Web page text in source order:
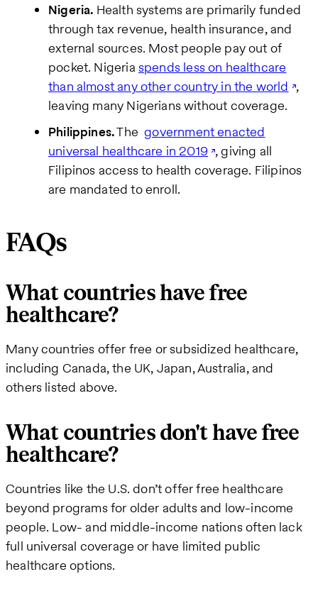
Nigeria. Health systems are primarily funded
through tax revenue, health insurance, and
external sources. Most people pay out of
pocket. Nigeria spends less on healthcare
than almost any other country in the world ,
leaving many Nigerians without coverage.
Philippines.Thegovernment enacted
universal healthcare in 2019 , giving all
Filipinos access to health coverage. Filipinos
are mandated to enroll.
FAQs
What countries have free
healthcare?
Many countries offer free or subsidized healthcare,
including Canada, the UK, Japan, Australia, and
others listed above.
What countries don't have free
healthcare?
Countries like the U.S. don’t offer free healthcare
beyond programs for older adults and low-income
people. Low- and middle-income nations often lack
full universal coverage or have limited public
healthcare options.